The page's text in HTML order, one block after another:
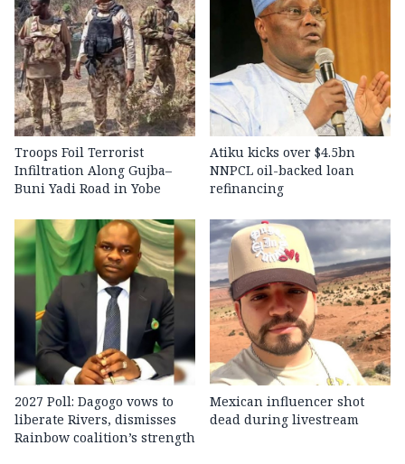
Troops Foil Terrorist
Infiltration Along Gujba–
Buni Yadi Road in Yobe
Atiku kicks over $4.5bn
NNPCL oil-backed loan
refinancing
2027 Poll: Dagogo vows to
liberate Rivers, dismisses
Rainbow coalition’s strength
Mexican influencer shot
dead during livestream